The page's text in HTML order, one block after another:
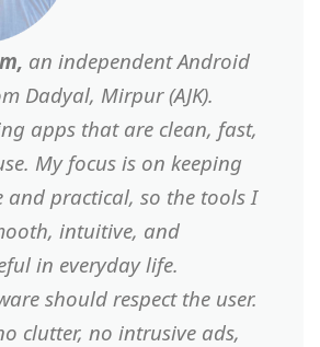
an independent Android
Dadyal, Mirpur (AJK).
apps that are clean, fast,
My focus is on keeping
and practical, so the tools I
intuitive, and
in everyday life.
should respect the user.
clutter, no intrusive ads,